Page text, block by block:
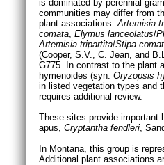
is dominated by perennial
communities may differ from
plant associations: Artemisia
comata Elymus lanceolatus/
Artemisia tripartita/Stipa
(Cooper, S.V., C. Jean, and
G775. In contrast to the plant
hymenoides (syn: Oryzopsis
in listed vegetation types and
requires additional review.
These sites provide important
apus, Cryptantha fendleri ,
In Montana, this group is
Additional plant associations